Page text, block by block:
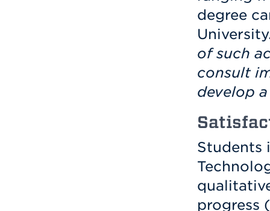
degree
of such
consult
develop
Students
progress